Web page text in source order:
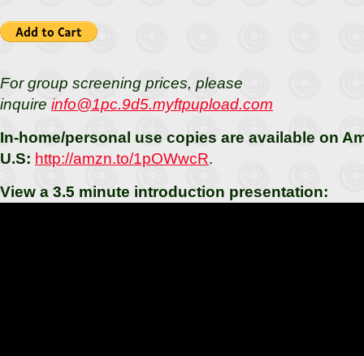
For group screening prices, please
inquire info@1pc.9d5.myftpupload.com
In-home/personal use copies are available on
U.S: http://amzn.to/1pOWwcR.
View a 3.5 minute introduction presentation: